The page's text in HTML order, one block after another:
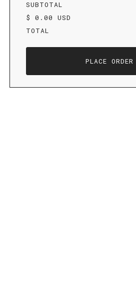
SUBTOTAL
$ 0.00 USD
TOTAL
PLACE ORDER